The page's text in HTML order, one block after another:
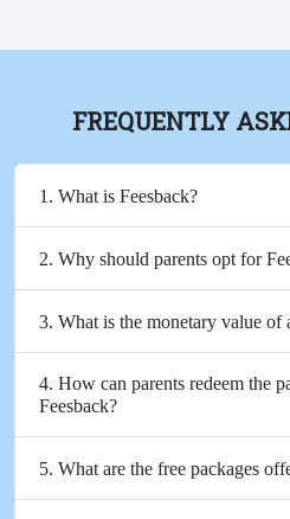
FREQUENTLY
1. What is Feesback?
2. Why should parents opt for
3. What is the monetary value of
4. How can parents redeem the
Feesback?
5. What are the free packages